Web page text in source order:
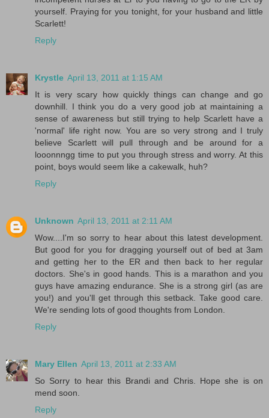
yourself. Praying for you tonight, for your husband and little
Scarlett!
Reply
Krystle April 13, 2011 at 1:15 AM
It is very scary how quickly things can change and go
downhill. I think you do a very good job at maintaining a
sense of awareness but still trying to help Scarlett have a
'normal' life right now. You are so very strong and I truly
believe Scarlett will pull through and be around for a
looonnngg time to put you through stress and worry. At this
point, boys would seem like a cakewalk, huh?
Reply
Unknown April 13, 2011 at 2:11 AM
Wow....I'm so sorry to hear about this latest development.
But good for you for dragging yourself out of bed at 3am
and getting her to the ER and then back to her regular
doctors. She's in good hands. This is a marathon and you
guys have amazing endurance. She is a strong girl (as are
you!) and you'll get through this setback. Take good care.
We're sending lots of good thoughts from London.
Reply
Mary Ellen April 13, 2011 at 2:33 AM
So Sorry to hear this Brandi and Chris. Hope she is on
mend soon.
Reply